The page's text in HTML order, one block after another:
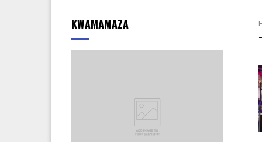
KWAMAMAZA